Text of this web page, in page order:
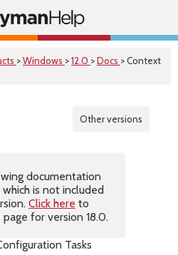
>Windows >12.0 >Docs > Context
Other versions
documentation
is not included
Click here to
for version 18.0.
Tasks